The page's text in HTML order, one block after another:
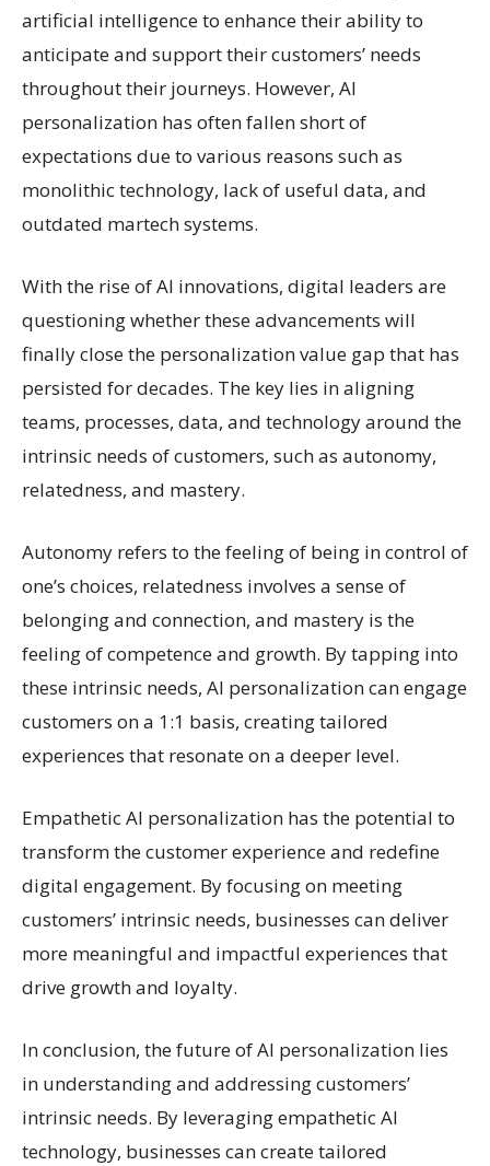
artificial intelligence to enhance their ability to
anticipate and support their customers’ needs
throughout their journeys. However, AI
personalization has often fallen short of
expectations due to various reasons such as
monolithic technology, lack of useful data, and
outdated martech systems.
With the rise of AI innovations, digital leaders are
questioning whether these advancements will
finally close the personalization value gap that has
persisted for decades. The key lies in aligning
teams, processes, data, and technology around the
intrinsic needs of customers, such as autonomy,
relatedness, and mastery.
Autonomy refers to the feeling of being in control of
one’s choices, relatedness involves a sense of
belonging and connection, and mastery is the
feeling of competence and growth. By tapping into
these intrinsic needs, AI personalization can engage
customers on a 1:1 basis, creating tailored
experiences that resonate on a deeper level.
Empathetic AI personalization has the potential to
transform the customer experience and redefine
digital engagement. By focusing on meeting
customers’ intrinsic needs, businesses can deliver
more meaningful and impactful experiences that
drive growth and loyalty.
In conclusion, the future of AI personalization lies
in understanding and addressing customers’
intrinsic needs. By leveraging empathetic AI
technology, businesses can create tailored